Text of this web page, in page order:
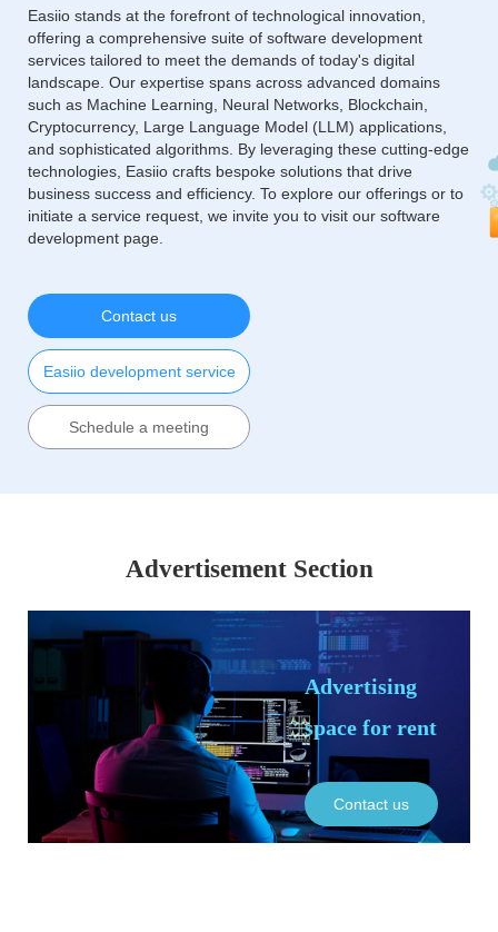
Easiio stands at the forefront of technological innovation,
offering a comprehensive suite of software development
services tailored to meet the demands of today's digital
landscape. Our expertise spans across advanced domains
such as Machine Learning, Neural Networks, Blockchain,
Cryptocurrency, Large Language Model (LLM) applications,
and sophisticated algorithms. By leveraging these cutting-edge
technologies, Easiio crafts bespoke solutions that drive
business success and efficiency. To explore our offerings or to
initiate a service request, we invite you to visit our software
development page.
Contact us
Easiio development service
Schedule a meeting
Advertisement Section
Advertising
space for rent
Contact us